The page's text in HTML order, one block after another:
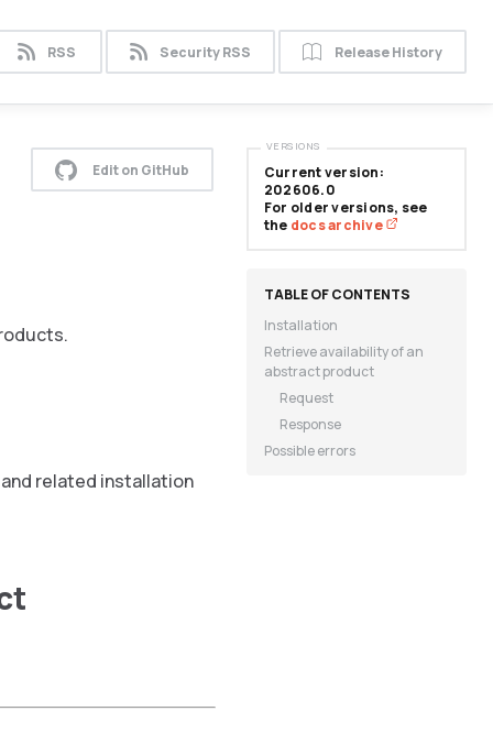
RSS Security RSS Release History
Edit on GitHub
related installation
Current version:
202606.0
For older versions, see
the docs archive
VERSIONS
Installation
Retrieve availability of an
abstract product
Request
Response
Possible errors